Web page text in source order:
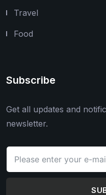
Travel
Food
Subscribe
Get all updates and
newsletter.